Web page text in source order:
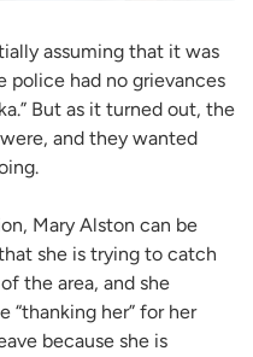
assuming that it was
police had no grievances
But as it turned out, the
and they wanted
Mary Alston can be
she is trying to catch
the area, and she
“thanking her” for her
because she is